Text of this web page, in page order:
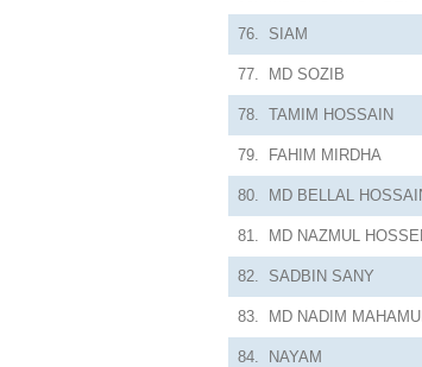
76. SIAM
77. MD SOZIB
78. TAMIM HOSSAIN
79. FAHIM MIRDHA
80. MD BELLAL
81. MD NAZMUL
82. SADBIN SANY
83. MD NADIM
84. NAYAM